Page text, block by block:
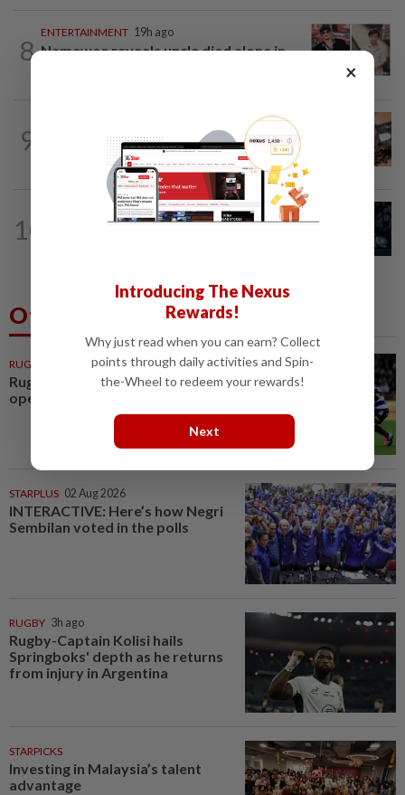
8
ENTERTAINMENT 19h ago
Namewee reveals uncle died alone in
9
Here's how much coffee you can drink
for your health
10
ENTERTAINMENT 13h ago
Others Also Read
RUGBY
Rugby-All Blacks win tour
opener in unconvincing fashion
STARPLUS 02 Aug 2026
INTERACTIVE: Here’s how Negri
Sembilan voted in the polls
RUGBY 3h ago
Rugby-Captain Kolisi hails
Springboks' depth as he returns
from injury in Argentina
STARPICKS
Investing in Malaysia’s talent
advantage
×
Introducing The Nexus
Rewards!
Why just read when you can earn? Collect
points through daily activities and Spin-
the-Wheel to redeem your rewards!
Next